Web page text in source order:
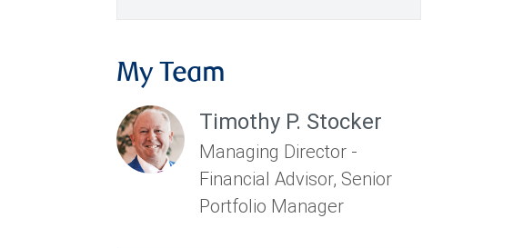
My Team
Timothy P. Stocker
Managing Director -
Financial Advisor, Senior
Portfolio Manager